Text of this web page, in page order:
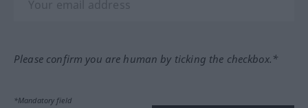
Please confirm you are human by ticking the checkbox.*
*Mandatory field